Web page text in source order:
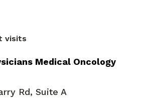
visits
Medical Oncology
Rd, Suite A